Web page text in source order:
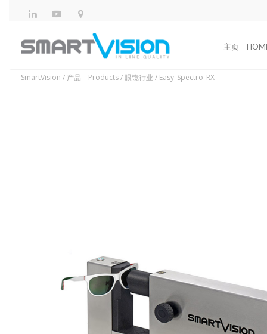
主页 –
SmartVision / 产品 – Products/ 眼镜行业 / Easy_Spectro_RX